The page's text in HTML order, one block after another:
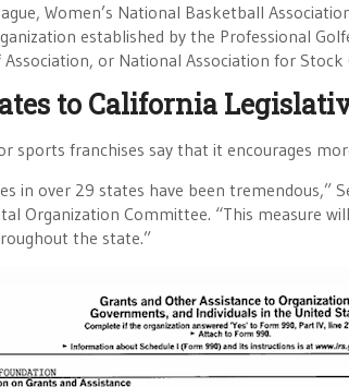
Women’s National Basketball
established by the Professional
or National Association for Stock
to California
sports franchises say that it encourages
in over 29 states have been tremendous,”
Organization Committee. “This measure
the state.”